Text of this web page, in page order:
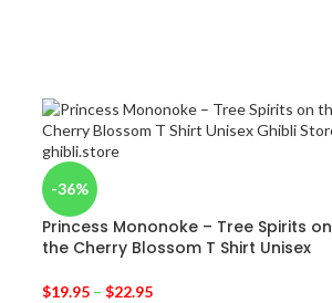
-36%
Princess Mononoke – Tree Spirits on
the Cherry Blossom T Shirt Unisex
$19.95– $22.95